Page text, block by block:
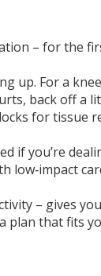
– for the
up. For a
back off a
for tissue
if you’re
low‑impact
– gives
plan that fits